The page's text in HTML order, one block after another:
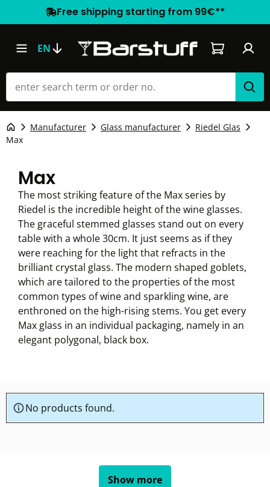
Free shipping starting from 99€**
EN Shopping
Manufacturer Glass manufacturer
Riedel Glas
Max
Max
The most striking feature of the Max series by
Riedel is the incredible height of the wine glasses.
The graceful stemmed glasses stand out on every
table with a whole 30cm. It just seems as if they
were reaching for the light that refracts in the
brilliant crystal glass. The modern shaped goblets,
which are tailored to the properties of the most
common types of wine and sparkling wine, are
enthroned on the high-rising stems. You get every
Max glass in an individual packaging, namely in an
elegant polygonal, black box.
No products found.
Show more